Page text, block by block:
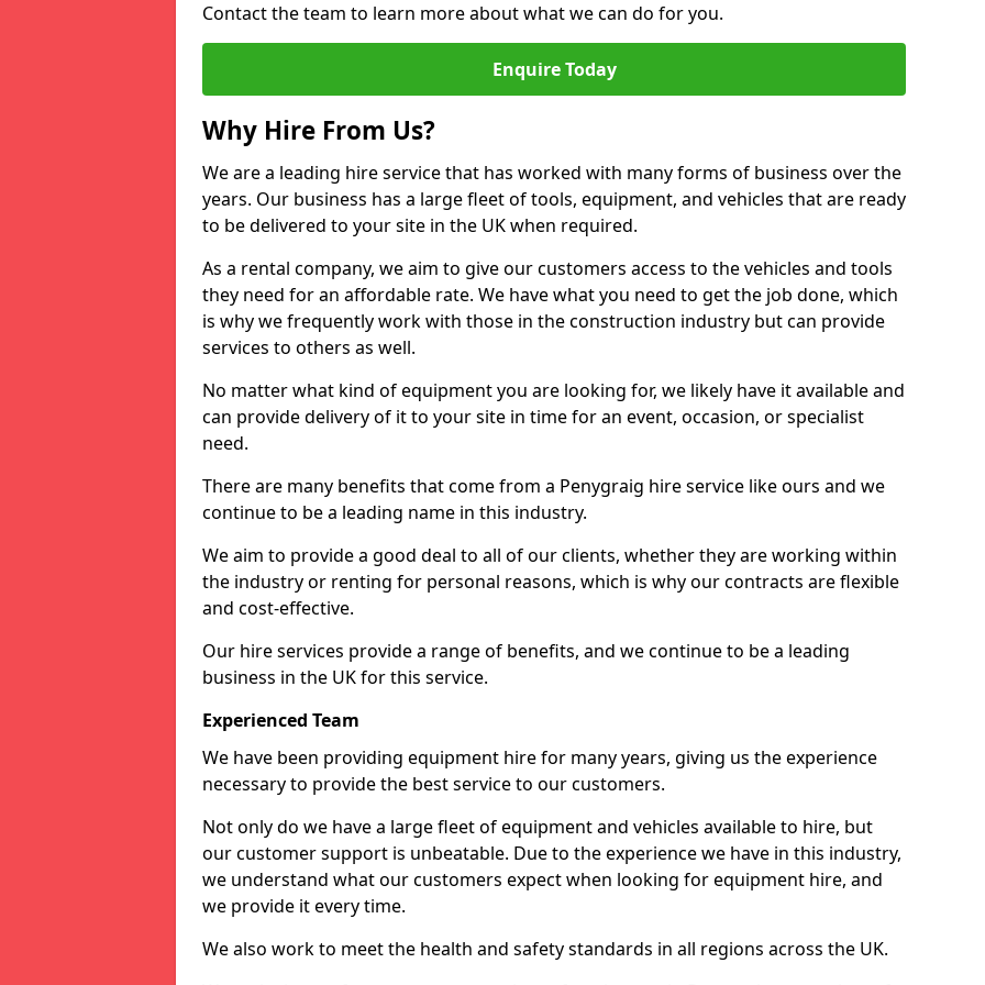
Contact the team to learn more about what we can do for you.
Enquire Today
Why Hire From Us?
We are a leading hire service that has worked with many forms of business over the
years. Our business has a large fleet of tools, equipment, and vehicles that are ready
to be delivered to your site in the UK when required.
As a rental company, we aim to give our customers access to the vehicles and tools
they need for an affordable rate. We have what you need to get the job done, which
is why we frequently work with those in the construction industry but can provide
services to others as well.
No matter what kind of equipment you are looking for, we likely have it available and
can provide delivery of it to your site in time for an event, occasion, or specialist
need.
There are many benefits that come from a Penygraig hire service like ours and we
continue to be a leading name in this industry.
We aim to provide a good deal to all of our clients, whether they are working within
the industry or renting for personal reasons, which is why our contracts are flexible
and cost-effective.
Our hire services provide a range of benefits, and we continue to be a leading
business in the UK for this service.
Experienced Team
We have been providing equipment hire for many years, giving us the experience
necessary to provide the best service to our customers.
Not only do we have a large fleet of equipment and vehicles available to hire, but
our customer support is unbeatable. Due to the experience we have in this industry,
we understand what our customers expect when looking for equipment hire, and
we provide it every time.
We also work to meet the health and safety standards in all regions across the UK.